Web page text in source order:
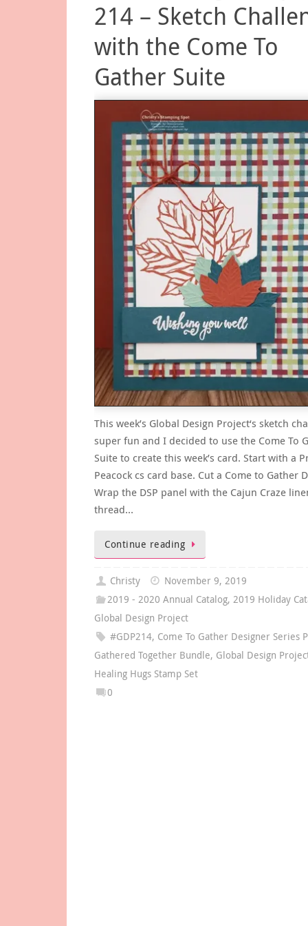
214 – Sketch
with the Come To
Gather Suite
This week’s Global Design Project‘s sketch
super fun and I decided to use the Come To
Suite to create this week’s card. Start with a
Peacock cs card base. Cut a Come to Gather
Wrap the DSP panel with the Cajun Craze
thread…
Continue reading
Christy
November 9, 2019
2019 - 2020 Annual Catalog,2019 Holiday
Global Design Project
#GDP214, Come To Gather Designer Series
Gathered Together Bundle, Global Design
Healing Hugs Stamp Set
0